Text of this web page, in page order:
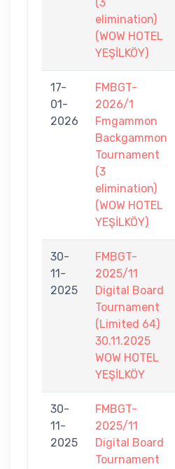
elimination)
(WOW HOTEL
YEŞİLKÖY)
17-
01-
2026
FMBGT-
2026/1
Fmgammon
Backgammon
Tournament
(3
elimination)
(WOW HOTEL
YEŞİLKÖY)
30-
11-
2025
FMBGT-
2025/11
Digital Board
Tournament
(Limited 64)
30.11.2025
WOW HOTEL
YEŞİLKÖY
30-
11-
2025
FMBGT-
2025/11
Digital Board
Tournament